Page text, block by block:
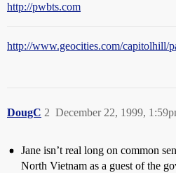
http://pwbts.com
http://www.geocities.com/capitolhill/
DougC December 22, 1999,
2
Jane isn’t real long on common
North Vietnam as a guest of the